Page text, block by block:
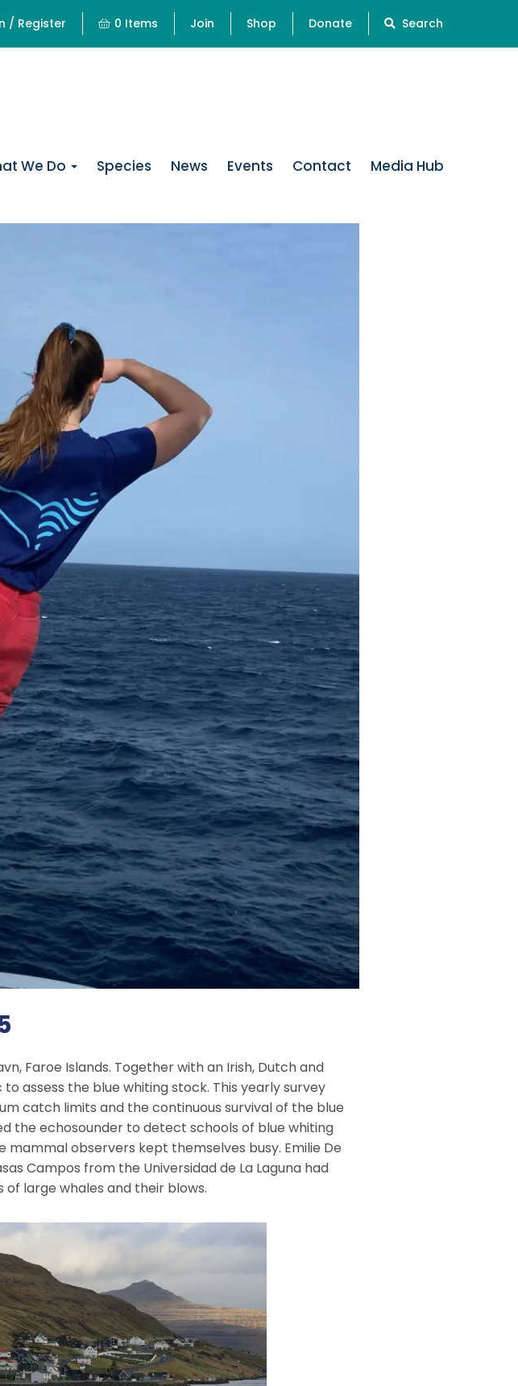
Search
Donate
Shop
Join
0 Items
/ Register
We Do Species News Events Contact Media Hub
Faroe Islands. Together with an Irish, Dutch and
assess the blue whiting stock. This yearly survey
catch limits and the continuous survival of the blue
the echosounder to detect schools of blue whiting
observers kept themselves busy. Emilie De
Campos from the Universidad de La Laguna had
large whales and their blows.